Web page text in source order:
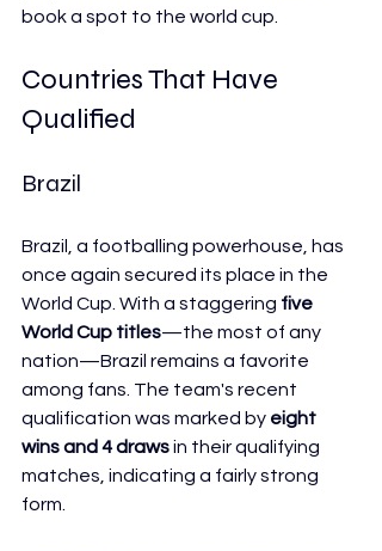
book a spot to the world cup.
Countries That Have
Qualified
Brazil
Brazil, a footballing powerhouse, has
once again secured its place in the
World Cup. With a staggering five
World Cup titles—the most of any
nation—Brazil remains a favorite
among fans. The team's recent
qualification was marked by eight
wins and 4 draws in their qualifying
matches, indicating a fairly strong
form.